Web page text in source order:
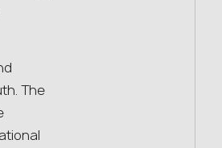
The